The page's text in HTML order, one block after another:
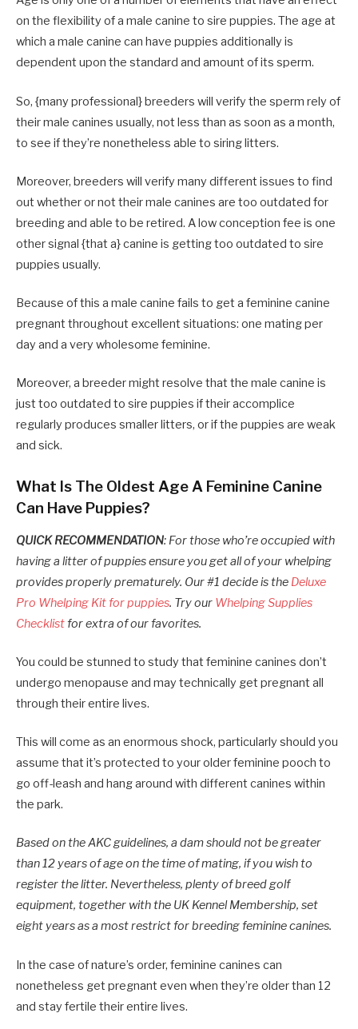
on the flexibility of a male canine to sire puppies. The age at
which a male canine can have puppies additionally is
dependent upon the standard and amount of its sperm.
So, {many professional} breeders will verify the sperm rely of
their male canines usually, not less than as soon as a month,
to see if they’re nonetheless able to siring litters.
Moreover, breeders will verify many different issues to find
out whether or not their male canines are too outdated for
breeding and able to be retired. A low conception fee is one
other signal {that a} canine is getting too outdated to sire
puppies usually.
Because of this a male canine fails to get a feminine canine
pregnant throughout excellent situations: one mating per
day and a very wholesome feminine.
Moreover, a breeder might resolve that the male canine is
just too outdated to sire puppies if their accomplice
regularly produces smaller litters, or if the puppies are weak
and sick.
What Is The Oldest Age A Feminine Canine
Can Have Puppies?
QUICK RECOMMENDATION: For those who’re occupied with
having a litter of puppies ensure you get all of your whelping
provides properly prematurely. Our #1 decide is the Deluxe
Pro Whelping Kit for puppies. Try our Whelping Supplies
Checklistfor extra of our favorites.
You could be stunned to study that feminine canines don’t
undergo menopause and may technically get pregnant all
through their entire lives.
This will come as an enormous shock, particularly should you
assume that it’s protected to your older feminine pooch to
go off-leash and hang around with different canines within
the park.
Based on the AKC guidelines, a dam should not be greater
than 12 years of age on the time of mating, if you wish to
register the litter. Nevertheless, plenty of breed golf
equipment, together with the UK Kennel Membership, set
eight years as a most restrict for breeding feminine canines.
In the case of nature’s order, feminine canines can
nonetheless get pregnant even when they’re older than 12
and stay fertile their entire lives.